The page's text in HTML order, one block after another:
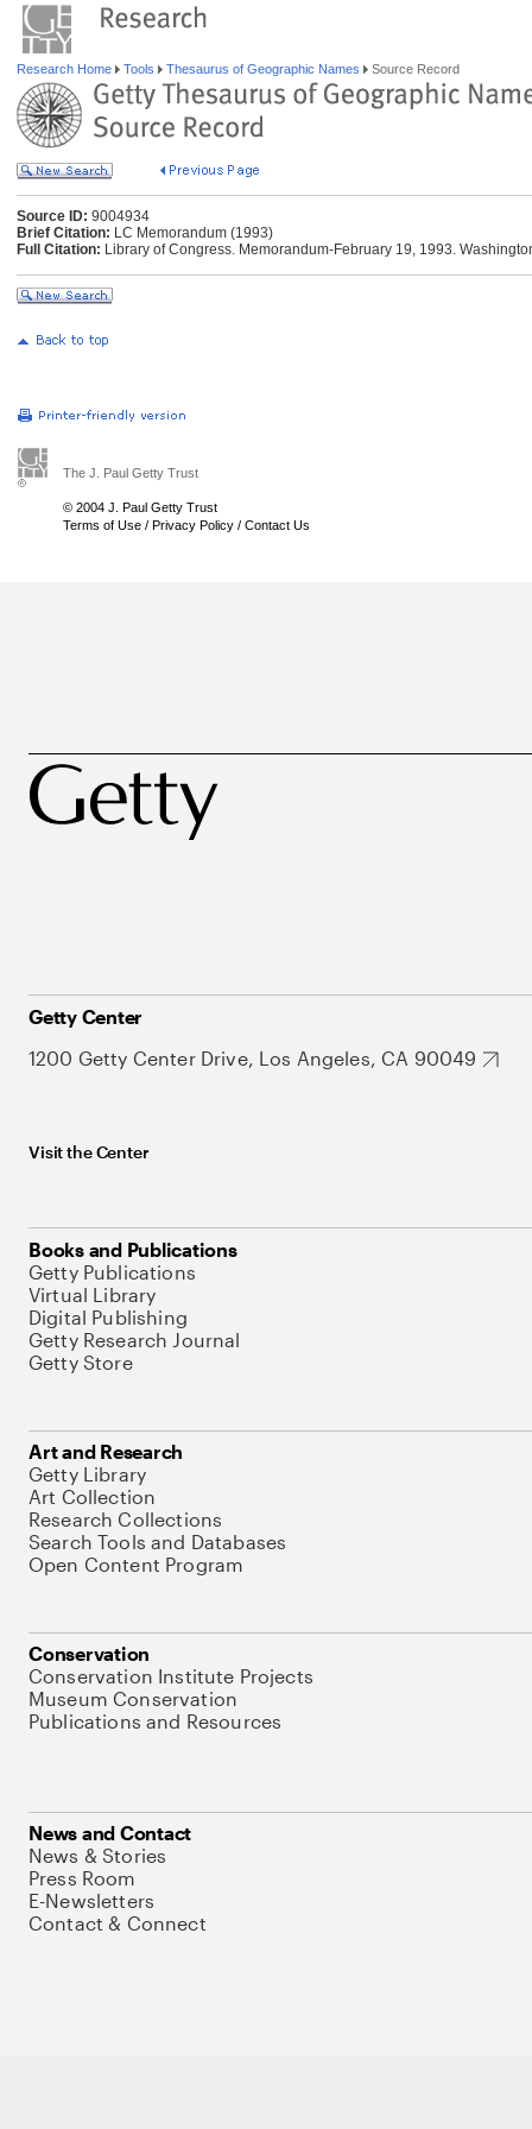
Research Home Tools Thesaurus of Geographic Names Source Record
Source ID: 9004934
Brief Citation: LC Memorandum (1993)
Full Citation: Library of Congress. Memorandum-February 19, 1993.
The J. Paul Getty Trust
© 2004 J. Paul Getty Trust
Terms of Use / Privacy Policy / Contact Us
Getty Center
1200 Getty Center Drive, Los Angeles, CA 90049
Visit the Center
Books and Publications
Getty Publications
Virtual Library
Digital Publishing
Getty Research Journal
Getty Store
Art and Research
Getty Library
Art Collection
Research Collections
Search Tools and Databases
Open Content Program
Conservation
Conservation Institute Projects
Museum Conservation
Publications and Resources
News and Contact
News & Stories
Press Room
E-Newsletters
Contact & Connect